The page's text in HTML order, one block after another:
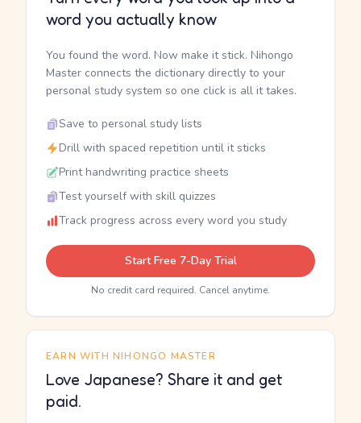
word you actually know
You found the word. Now make it stick. Nihongo
Master connects the dictionary directly to your
personal study system so one click is all it takes.
Save to personal study lists
Drill with spaced repetition until it sticks
Print handwriting practice sheets
Test yourself with skill quizzes
Track progress across every word you study
Start Free 7-Day Trial
No credit card required. Cancel anytime.
EARN WITH NIHONGO MASTER
Love Japanese? Share it and get
paid.